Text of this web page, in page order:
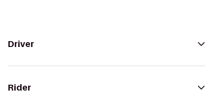
Driver
Rider